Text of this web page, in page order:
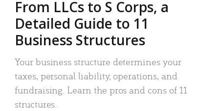
From LLCs to S Corps, a
Detailed Guide to 11
Business Structures
Your business structure determines your
taxes, personal liability, operations, and
fundraising. Learn the pros and cons of 11
structures.